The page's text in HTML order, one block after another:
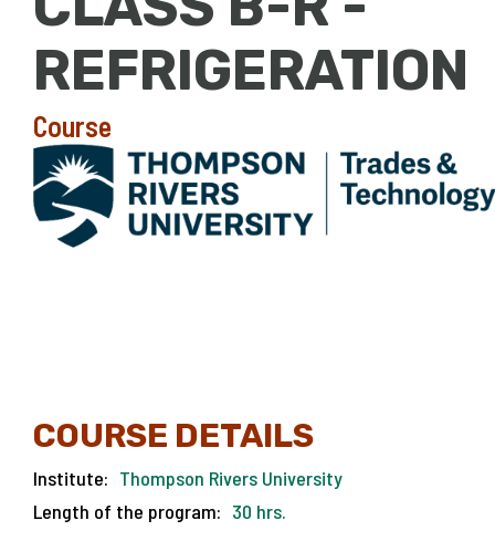
REFRIGERATION
Course
COURSE DETAILS
Institute: Thompson Rivers University
Length of the program: 30 hrs.